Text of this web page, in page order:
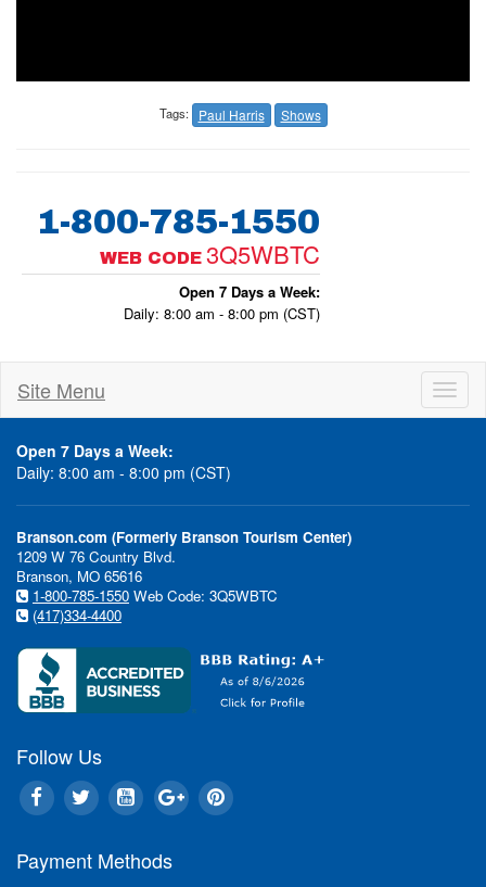
Tags: Paul Harris Shows
1-800-785-1550
WEB CODE 3Q5WBTC
Open 7 Days a Week:
Daily: 8:00 am - 8:00 pm (CST)
Site Menu
Open 7 Days a Week:
Daily: 8:00 am - 8:00 pm (CST)
Branson.com (Formerly Branson Tourism Center)
1209 W 76 Country Blvd.
Branson, MO 65616
1-800-785-1550 Web Code: 3Q5WBTC
(417)334-4400
Follow Us
Payment Methods